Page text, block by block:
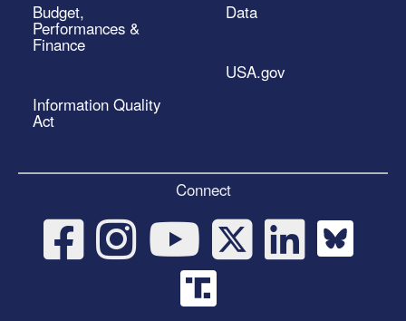
Budget,
Performances &
Finance
Information Quality
Act
Data
USA.gov
Connect